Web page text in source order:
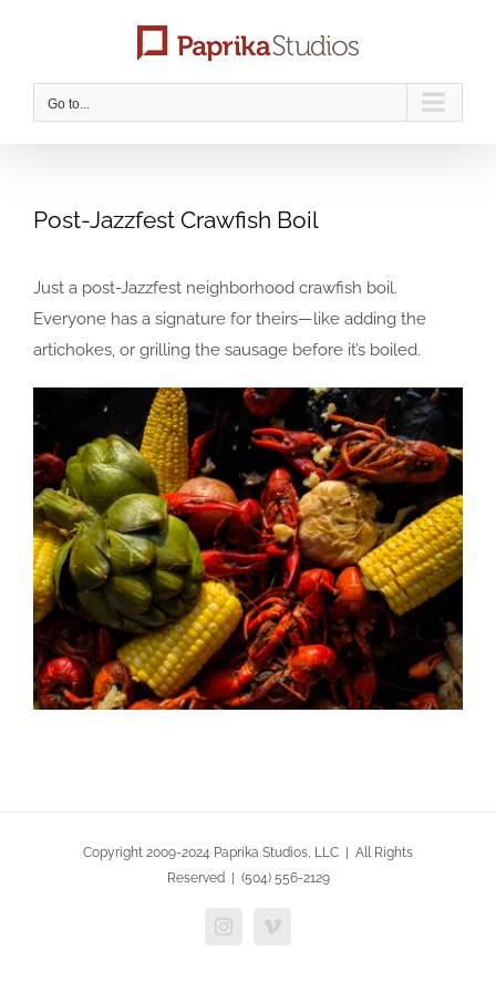
Go to...
Post-Jazzfest Crawfish Boil
Just a post-Jazzfest neighborhood crawfish boil.
Everyone has a signature for theirs—like adding the
artichokes, or grilling the sausage before it’s boiled.
Copyright 2009-2024 Paprika Studios, LLC | All Rights
Reserved | (504) 556-2129
InstagramVimeo